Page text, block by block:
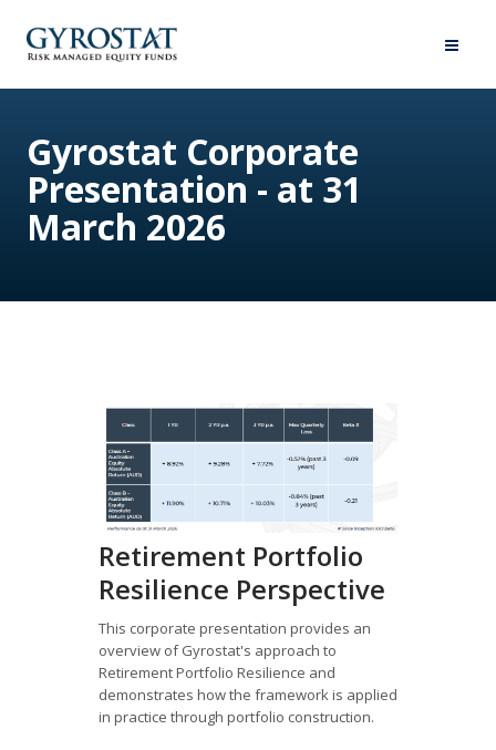
Gyrostat Corporate
Presentation - at 31
March 2026
Retirement Portfolio
Resilience Perspective
This corporate presentation provides an
overview of Gyrostat's approach to
Retirement Portfolio Resilience and
demonstrates how the framework is applied
in practice through portfolio construction.